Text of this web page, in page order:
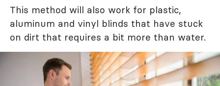
This method will also work for plastic,
aluminum and vinyl blinds that have stuck
on dirt that requires a bit more than water.